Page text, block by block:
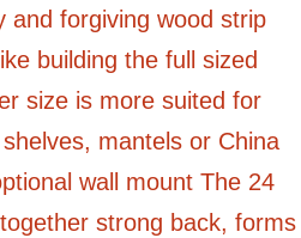
and forgiving wood strip
building the full sized
size is more suited for
mantels or China
wall mount The 24
strong back, forms